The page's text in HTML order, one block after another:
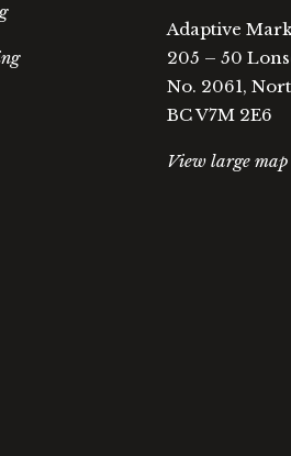
Adaptive
205 – 50
No. 2061,
BC V7M 2E6
View large map